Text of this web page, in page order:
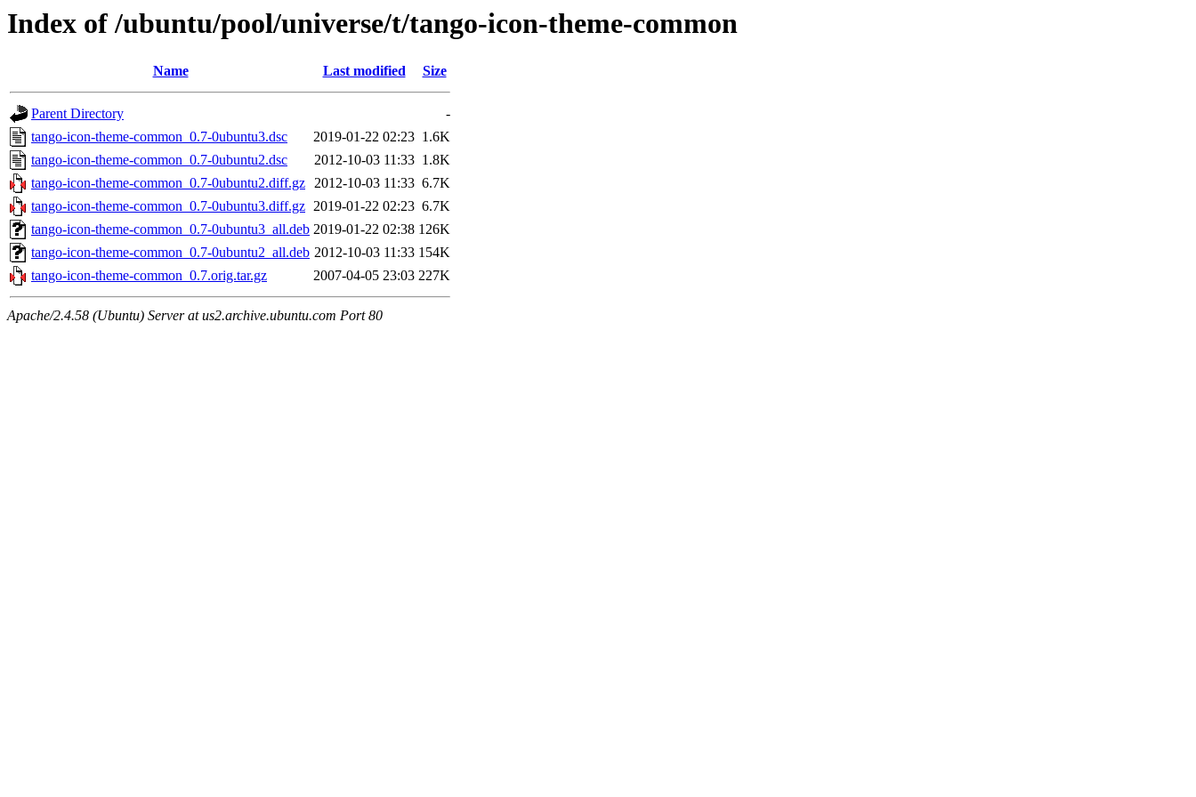
Index of /ubuntu/pool/universe/t/tango-icon-theme-common
Name Last modified Size
Parent Directory
-
tango-icon-theme-common_0.7-0ubuntu3.dsc
2019-01-22 02:23 1.6K
tango-icon-theme-common_0.7-0ubuntu2.dsc
2012-10-03 11:33 1.8K
tango-icon-theme-common_0.7-0ubuntu2.diff.gz 2012-10-03 11:33 6.7K
tango-icon-theme-common_0.7-0ubuntu3.diff.gz 2019-01-22 02:23 6.7K
tango-icon-theme-common_0.7-0ubuntu3_all.deb 2019-01-22 02:38 126K
tango-icon-theme-common_0.7-0ubuntu2_all.deb 2012-10-03 11:33 154K
tango-icon-theme-common_0.7.orig.tar.gz
2007-04-05 23:03 227K
Apache/2.4.58 (Ubuntu) Server at us2.archive.ubuntu.com Port 80